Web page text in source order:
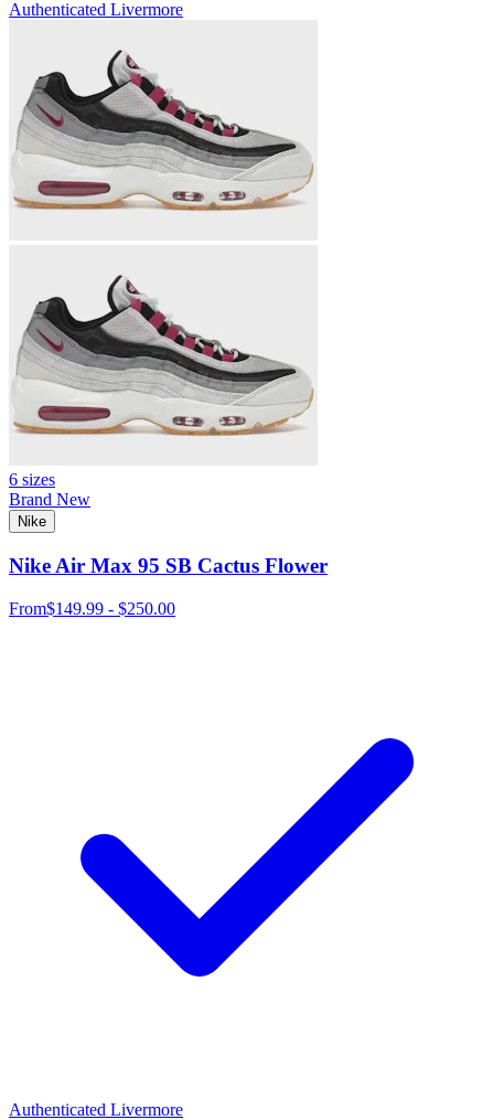
Authenticated Livermore
6 sizes
Brand New
Nike
Nike Air Max 95 SB Cactus Flower
From$149.99 - $250.00
Authenticated Livermore